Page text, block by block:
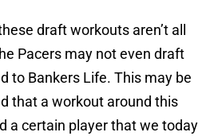
draft workouts aren’t all
Pacers may not even draft
to Bankers Life. This may be
that a workout around this
a certain player that we today